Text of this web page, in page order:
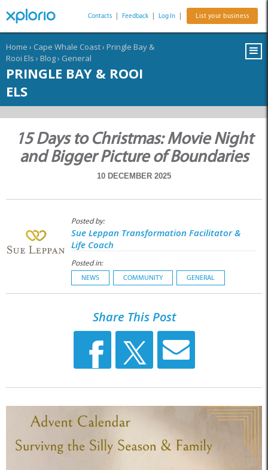
Contacts Feedback Log In List your business
Home › Cape Whale Coast› Pringle Bay &
Rooi Els › Blog› General
PRINGLE BAY & ROOI
ELS
15 Days to Christmas: Movie Night
and Bigger Picture of Boundaries
10 DECEMBER 2025
Posted by:
Sue Leppan Transformation Facilitator &
Life Coach
Posted in:
NEWS COMMUNITY GENERAL
Share This Post